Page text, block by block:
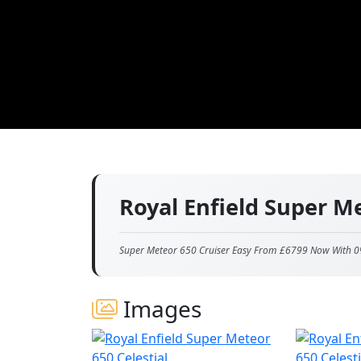
Royal Enfield Super
Super Meteor 650 Cruiser Easy From £6799 Now With
Images